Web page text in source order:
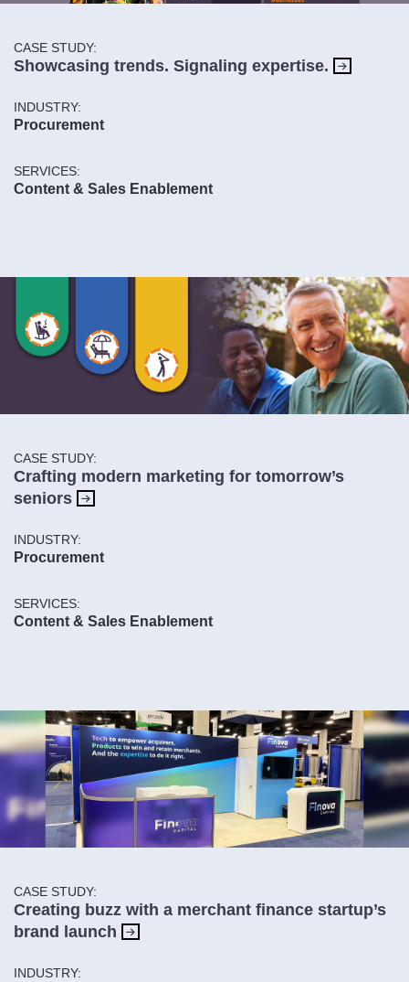
CASE STUDY:
Showcasing trends. Signaling expertise.
INDUSTRY:
Procurement
SERVICES:
Content & Sales Enablement
CASE STUDY:
Crafting modern marketing for tomorrow’s
seniors
INDUSTRY:
Procurement
SERVICES:
Content & Sales Enablement
CASE STUDY:
Creating buzz with a merchant finance startup’s
brand launch
INDUSTRY: